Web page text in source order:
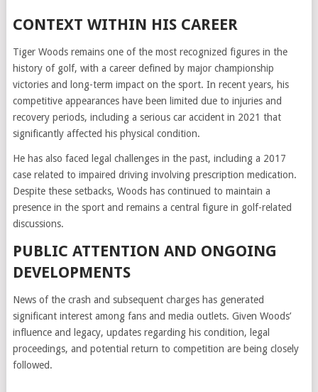
CONTEXT WITHIN HIS CAREER
Tiger Woods remains one of the most recognized figures in the
history of golf, with a career defined by major championship
victories and long-term impact on the sport. In recent years, his
competitive appearances have been limited due to injuries and
recovery periods, including a serious car accident in 2021 that
significantly affected his physical condition.
He has also faced legal challenges in the past, including a 2017
case related to impaired driving involving prescription medication.
Despite these setbacks, Woods has continued to maintain a
presence in the sport and remains a central figure in golf-related
discussions.
PUBLIC ATTENTION AND ONGOING
DEVELOPMENTS
News of the crash and subsequent charges has generated
significant interest among fans and media outlets. Given Woods’
influence and legacy, updates regarding his condition, legal
proceedings, and potential return to competition are being closely
followed.